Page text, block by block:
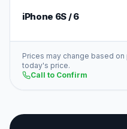
iPhone 6S / 6
Prices may change based
today's price.
Call to Confirm